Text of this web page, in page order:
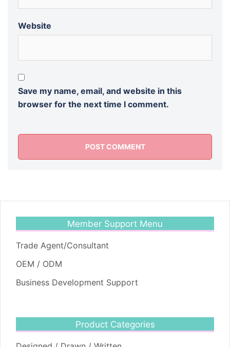
Website
Save my name, email, and website in this
browser for the next time I comment.
Member Support Menu
Trade Agent/Consultant
OEM / ODM
Business Development Support
Product Categories